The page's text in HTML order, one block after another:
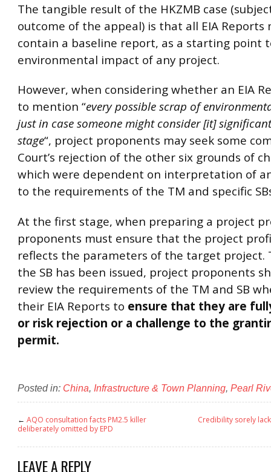
The tangible result of the HKZMB case
outcome of the appeal) is that all EIA Reports
contain a baseline report, as a starting point
environmental impact of any project.
However, when considering whether an EIA
to mention “every possible scrap of
just in case someone might consider [it]
stage“, project proponents may seek some
Court’s rejection of the other six grounds of
which were dependent on interpretation of
to the requirements of the TM and specific
At the first stage, when preparing a project
proponents must ensure that the project
reflects the parameters of the target project.
the SB has been issued, project proponents
review the requirements of the TM and SB
their EIA Reports to ensure that they are
or risk rejection or a challenge to the
permit.
Posted in: China Infrastructure & Town Planning Pearl
← AQO consultation facts PM2.5 killer
deliberately omitted by EPD
Credibility sorely
LEAVE A REPLY